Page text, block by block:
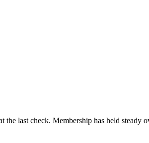
last check. Membership has held steady